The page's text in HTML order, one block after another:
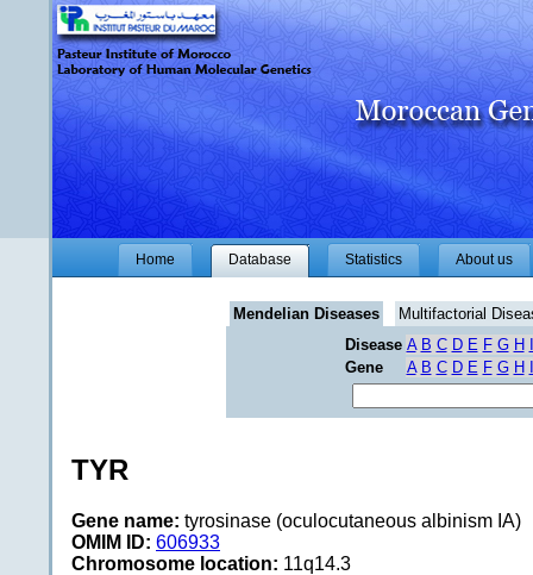
Home Database Statistics About us
Mendelian Diseases
Multifactorial
Disease A B C D E F G H
Gene
A B C D E F G H
TYR
Gene name: tyrosinase (oculocutaneous albinism IA)
OMIM ID: 606933
Chromosome location: 11q14.3